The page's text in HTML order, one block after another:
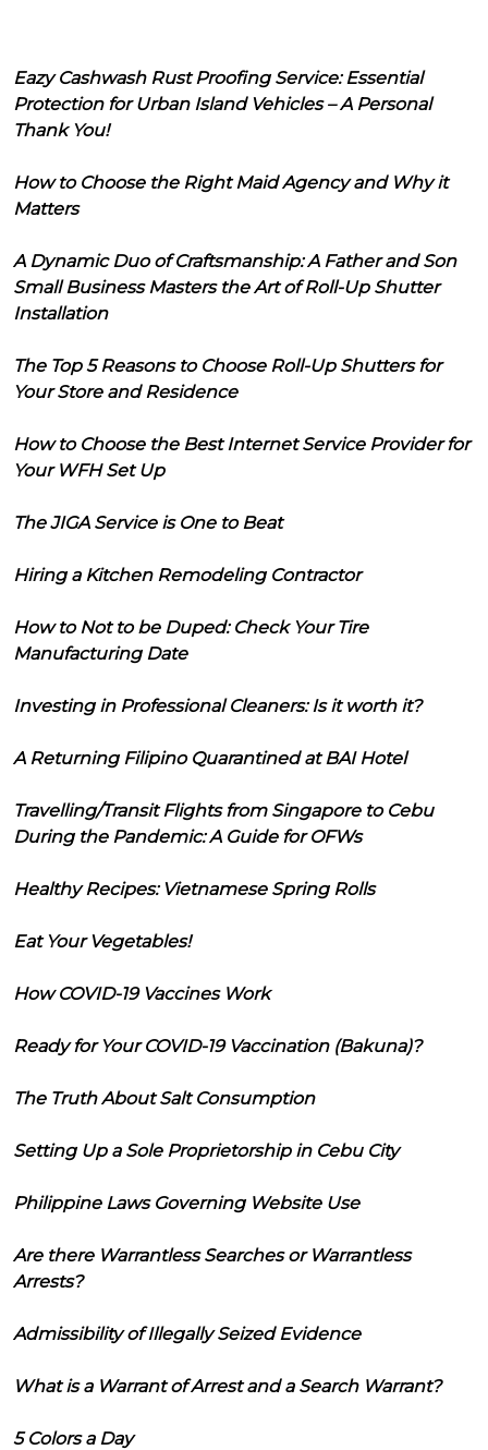
Eazy Cashwash Rust Proofing Service: Essential
Protection for Urban Island Vehicles – A Personal
Thank You!
How to Choose the Right Maid Agency and Why it
Matters
A Dynamic Duo of Craftsmanship: A Father and Son
Small Business Masters the Art of Roll-Up Shutter
Installation
The Top 5 Reasons to Choose Roll-Up Shutters for
Your Store and Residence
How to Choose the Best Internet Service Provider for
Your WFH Set Up
The JIGA Service is One to Beat
Hiring a Kitchen Remodeling Contractor
How to Not to be Duped: Check Your Tire
Manufacturing Date
Investing in Professional Cleaners: Is it worth it?
A Returning Filipino Quarantined at BAI Hotel
Travelling/Transit Flights from Singapore to Cebu
During the Pandemic: A Guide for OFWs
Healthy Recipes: Vietnamese Spring Rolls
Eat Your Vegetables!
How COVID-19 Vaccines Work
Ready for Your COVID-19 Vaccination (Bakuna)?
The Truth About Salt Consumption
Setting Up a Sole Proprietorship in Cebu City
Philippine Laws Governing Website Use
Are there Warrantless Searches or Warrantless
Arrests?
Admissibility of Illegally Seized Evidence
What is a Warrant of Arrest and a Search Warrant?
5 Colors a Day